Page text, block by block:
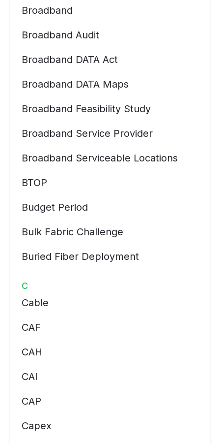
Broadband
Broadband Audit
Broadband DATA Act
Broadband DATA Maps
Broadband Feasibility Study
Broadband Service Provider
Broadband Serviceable Locations
BTOP
Budget Period
Bulk Fabric Challenge
Buried Fiber Deployment
C
Cable
CAF
CAH
CAI
CAP
Capex